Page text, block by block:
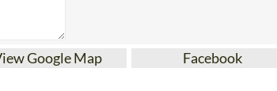
View Google Map